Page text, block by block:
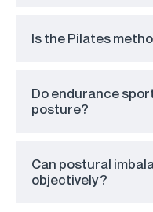
Is the Pilates
Do endurance
posture?
Can postural
objectively?